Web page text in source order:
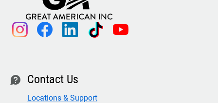
instagram facebook linkedin tiktok youtube
contact Contact Us
Locations & Support